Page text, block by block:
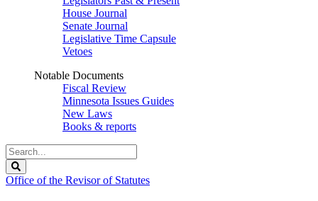
House Journal
Senate Journal
Legislative Time Capsule
Vetoes
Notable Documents
Fiscal Review
Minnesota Issues Guides
New Laws
Books & reports
Search
Legislature
Office of the Revisor of Statutes